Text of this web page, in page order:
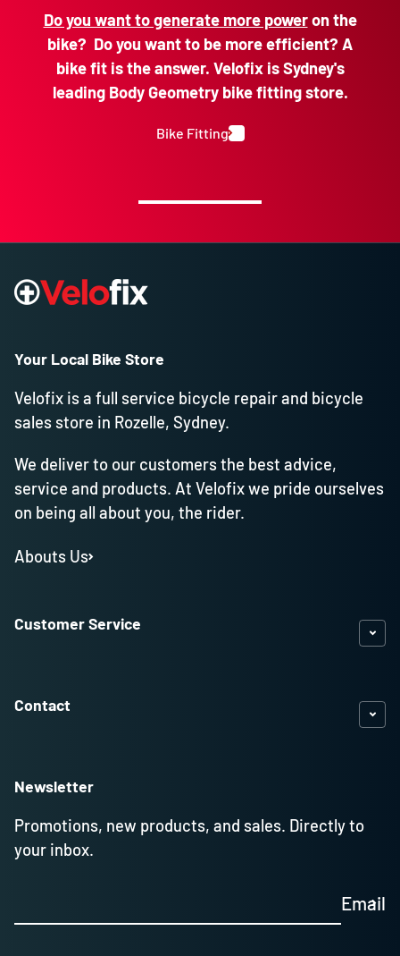
Do you want to generate more poweron the
bike? Do you want to be more efficient? A
bike fit is the answer. Velofix is Sydney's
leading Body Geometry bike fitting store.
Bike Fitting
Your Local Bike Store
Velofix is a full service bicycle repair and bicycle
sales store in Rozelle, Sydney.
We deliver to our customers the best advice,
service and products. At Velofix we pride ourselves
on being all about you, the rider.
Abouts Us
Customer Service
Contact
Newsletter
Promotions, new products, and sales. Directly to
your inbox.
Email